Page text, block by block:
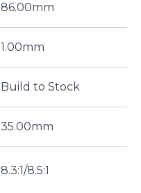
86.00mm
1.00mm
Build to Stock
35.00mm
8.3:1/8.5:1